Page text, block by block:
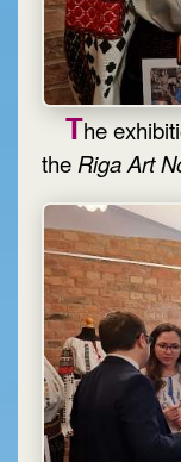
The
the Riga Art